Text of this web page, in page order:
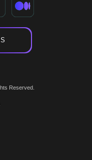
Reserved.